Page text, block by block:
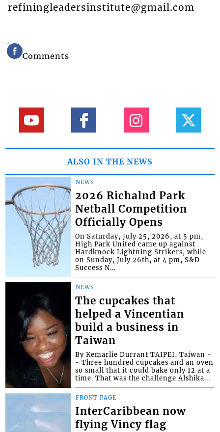
refiningleadersinstitute@gmail.com
Comments
ALSO IN THE NEWS
NEWS
2026 Richalnd Park
Netball Competition
Officially Opens
On Saturday, July 25, 2026, at 5 pm,
High Park United came up against
Hardknock Lightning Strikers, while
on Sunday, July 26th, at 4 pm, S&D
Success N...
NEWS
The cupcakes that
helped a Vincentian
build a business in
Taiwan
By Kemarlie Durrant TAIPEI, Taiwan -
- Three hundred cupcakes and an oven
so small that it could bake only 12 at a
time. That was the challenge Alshika...
FRONT PAGE
InterCaribbean now
flying Vincy flag